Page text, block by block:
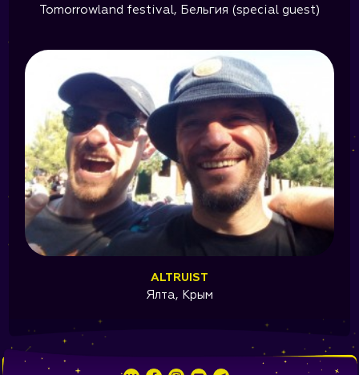
Tomorrowland festival, Бельгия (special guest)
ALTRUIST
Ялта, Крым